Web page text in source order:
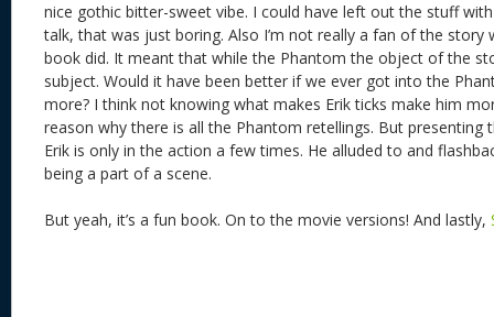
nice gothic bitter-sweet vibe. I could have left out the stuff
talk, that was just boring. Also I’m not really a fan of the story
book did. It meant that while the Phantom the object of the
subject. Would it have been better if we ever got into the
more? I think not knowing what makes Erik ticks make him
reason why there is all the Phantom retellings. But presenting
Erik is only in the action a few times. He alluded to and
being a part of a scene.
But yeah, it’s a fun book. On to the movie versions! And lastly,